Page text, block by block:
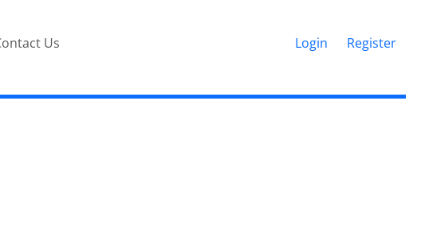
Us Login Register